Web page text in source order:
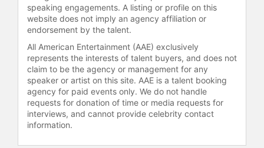
She returned from her injuries in
2018, winning gold at the 2018 World
Wrestling Championships. In 2019,
she won gold at the 2019 Pan
American Wrestling Championships.
Later that year, she won her fifth
gold medal at the World Wrestling
Championships, becoming the first
American wrestler to win five golds
speaking engagements. A listing or profile on this
website does not imply an agency affiliation or
endorsement by the talent.
All American Entertainment (AAE) exclusively
represents the interests of talent buyers, and does not
claim to be the agency or management for any
speaker or artist on this site. AAE is a talent booking
agency for paid events only. We do not handle
requests for donation of time or media requests for
interviews, and cannot provide celebrity contact
information.